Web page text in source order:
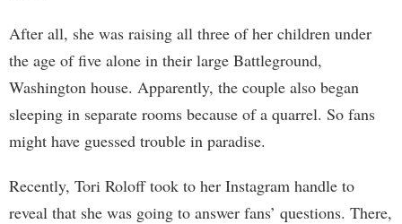
After all, she was raising all three of her children under
the age of five alone in their large Battleground,
Washington house. Apparently, the couple also began
sleeping in separate rooms because of a quarrel. So fans
might have guessed trouble in paradise.
Recently, Tori Roloff took to her Instagram handle to
reveal that she was going to answer fans’ questions. There,